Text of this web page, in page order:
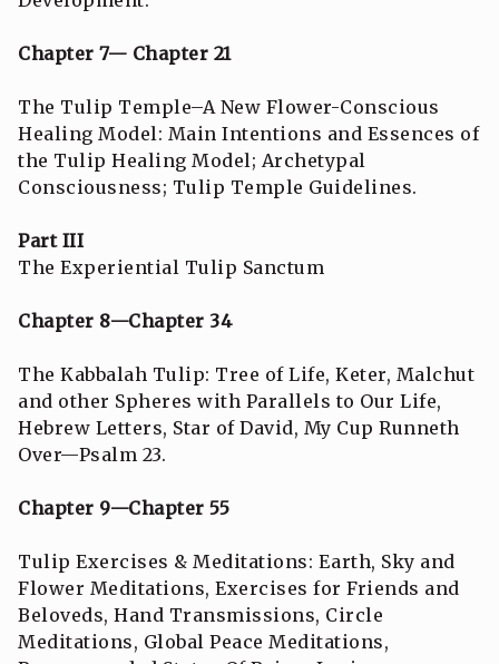
Chapter 7— Chapter 21
The Tulip Temple–A New Flower-Conscious
Healing Model: Main Intentions and Essences of
the Tulip Healing Model; Archetypal
Consciousness; Tulip Temple Guidelines.
Part III
The Experiential Tulip Sanctum
Chapter 8—Chapter 34
The Kabbalah Tulip: Tree of Life, Keter, Malchut
and other Spheres with Parallels to Our Life,
Hebrew Letters, Star of David, My Cup Runneth
Over—Psalm 23.
Chapter 9—Chapter 55
Tulip Exercises & Meditations: Earth, Sky and
Flower Meditations, Exercises for Friends and
Beloveds, Hand Transmissions, Circle
Meditations, Global Peace Meditations,